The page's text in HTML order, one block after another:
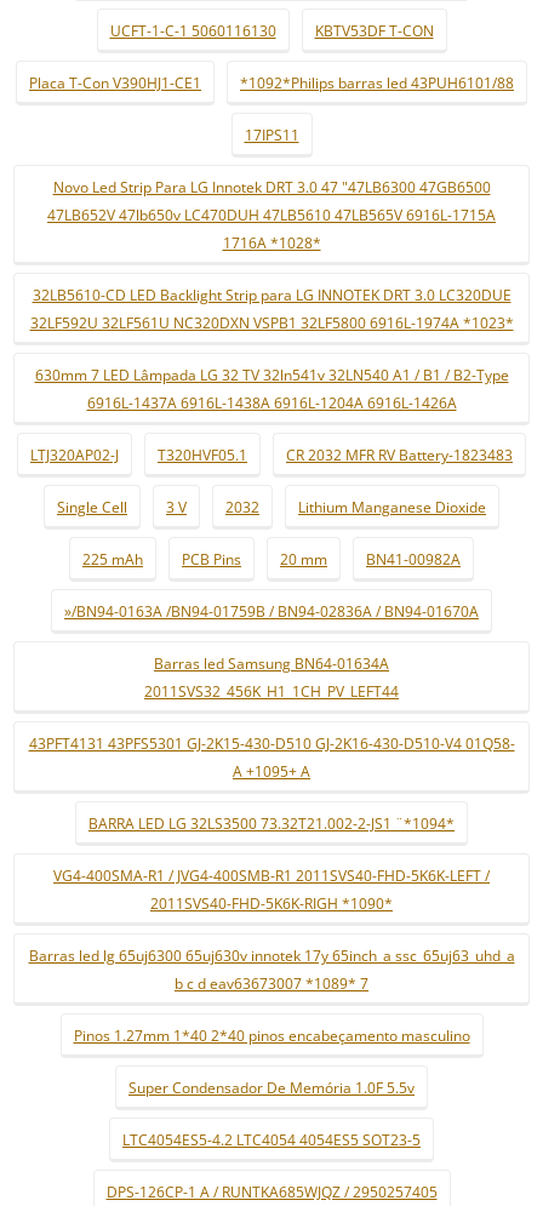
UCFT-1-C-1 5060116130 KBTV53DF T-CON
Placa T-Con V390HJ1-CE1 *1092*Philips barras led 43PUH6101/88
17IPS11
Novo Led Strip Para LG Innotek DRT 3.0 47 "47LB6300 47GB6500
47LB652V 47lb650v LC470DUH 47LB5610 47LB565V 6916L-1715A
1716A *1028*
32LB5610-CD LED Backlight Strip para LG INNOTEK DRT 3.0 LC320DUE
32LF592U 32LF561U NC320DXN VSPB1 32LF5800 6916L-1974A *1023*
630mm 7 LED Lâmpada LG 32 TV 32ln541v 32LN540 A1 / B1 / B2-Type
6916L-1437A 6916L-1438A 6916L-1204A 6916L-1426A
LTJ320AP02-J T320HVF05.1 CR 2032 MFR RV Battery-1823483
Single Cell 3 V 2032 Lithium Manganese Dioxide
225 mAh PCB Pins 20 mm BN41-00982A
»/BN94-0163A /BN94-01759B / BN94-02836A / BN94-01670A
Barras led Samsung BN64-01634A
2011SVS32_456K_H1_1CH_PV_LEFT44
43PFT4131 43PFS5301 GJ-2K15-430-D510 GJ-2K16-430-D510-V4 01Q58-
A +1095+ A
BARRA LED LG 32LS3500 73.32T21.002-2-JS1 ¨*1094*
VG4-400SMA-R1 / JVG4-400SMB-R1 2011SVS40-FHD-5K6K-LEFT /
2011SVS40-FHD-5K6K-RIGH *1090*
Barras led lg 65uj6300 65uj630v innotek 17y 65inch_a ssc_65uj63_uhd_a
b c d eav63673007 *1089* 7
Pinos 1.27mm 1*40 2*40 pinos encabeçamento masculino
Super Condensador De Memória 1.0F 5.5v
LTC4054ES5-4.2 LTC4054 4054ES5 SOT23-5
DPS-126CP-1 A / RUNTKA685WJQZ / 2950257405